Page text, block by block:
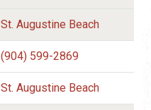
St. Augustine Beach
(904) 599-2869
St. Augustine Beach